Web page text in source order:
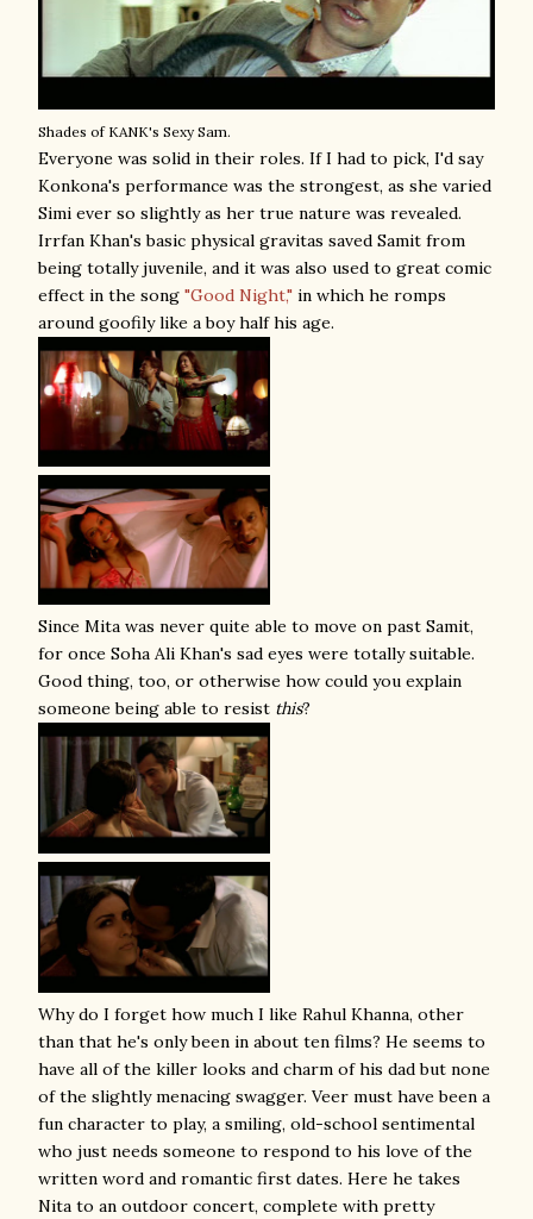
Shades of KANK's Sexy Sam.
Everyone was solid in their roles. If I had to pick, I'd say
Konkona's performance was the strongest, as she varied
Simi ever so slightly as her true nature was revealed.
Irrfan Khan's basic physical gravitas saved Samit from
being totally juvenile, and it was also used to great comic
effect in the song "Good Night," in which he romps
around goofily like a boy half his age.
Since Mita was never quite able to move on past Samit,
for once Soha Ali Khan's sad eyes were totally suitable.
Good thing, too, or otherwise how could you explain
someone being able to resist this?
Why do I forget how much I like Rahul Khanna, other
than that he's only been in about ten films? He seems to
have all of the killer looks and charm of his dad but none
of the slightly menacing swagger. Veer must have been a
fun character to play, a smiling, old-school sentimental
who just needs someone to respond to his love of the
written word and romantic first dates. Here he takes
Nita to an outdoor concert, complete with pretty